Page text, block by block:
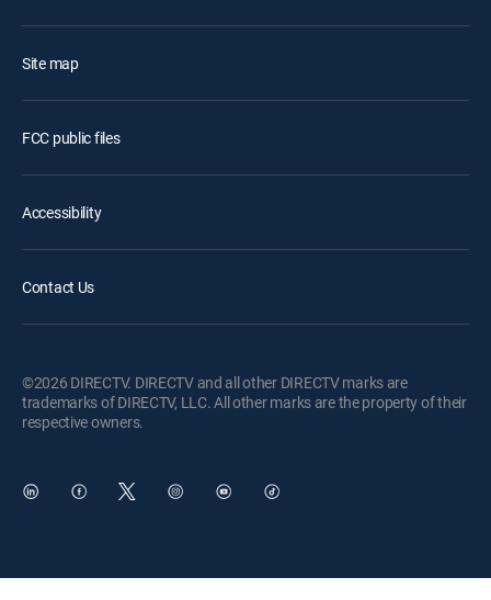
Site map
FCC public files
Accessibility
Contact Us
©2026 DIRECTV. DIRECTV and all other DIRECTV marks are
trademarks of DIRECTV, LLC. All other marks are the property of their
respective owners.